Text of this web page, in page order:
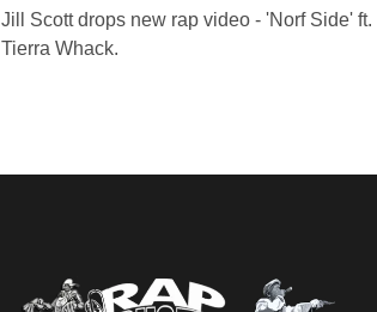
Jill Scott drops new rap video - 'Norf Side' ft.
Tierra Whack.